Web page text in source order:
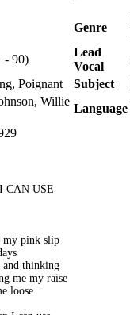
Genre
- 90)
Lead
Vocal
Poignant Subject
Willie
Language
CAN USE
my pink slip
thinking
me my raise
loose